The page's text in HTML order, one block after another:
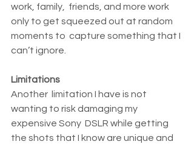
work, family,  friends, and more work
only to get squeezed out at random
moments to  capture something that I
can’t ignore.
Limitations
Another  limitation I have is not
wanting to risk damaging my
expensive Sony  DSLR while getting
the shots that I know are unique and